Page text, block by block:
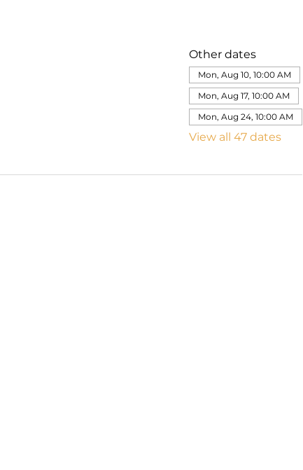
Other dates
Mon, Aug 10, 10:00 AM
Mon, Aug 17, 10:00 AM
Mon, Aug 24, 10:00 AM
View all 47 dates